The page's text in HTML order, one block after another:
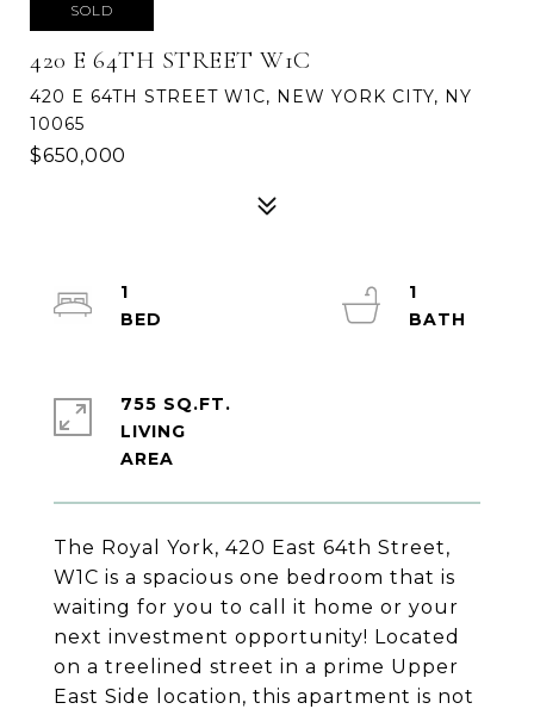
SOLD
420 E 64TH STREET W1C
420 E 64TH STREET W1C, NEW YORK CITY, NY
10065
$650,000
The Royal York, 420 East 64th Street,
W1C is a spacious one bedroom that is
waiting for you to call it home or your
next investment opportunity! Located
on a treelined street in a prime Upper
East Side location, this apartment is not
1
1
755 SQ.FT.
LIVING